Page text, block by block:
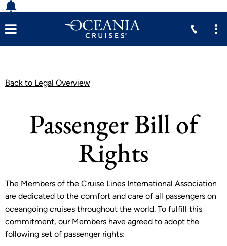
Back to Legal Overview
Passenger Bill of
Rights
The Members of the Cruise Lines International Association
are dedicated to the comfort and care of all passengers on
oceangoing cruises throughout the world. To fulfill this
commitment, our Members have agreed to adopt the
following set of passenger rights: